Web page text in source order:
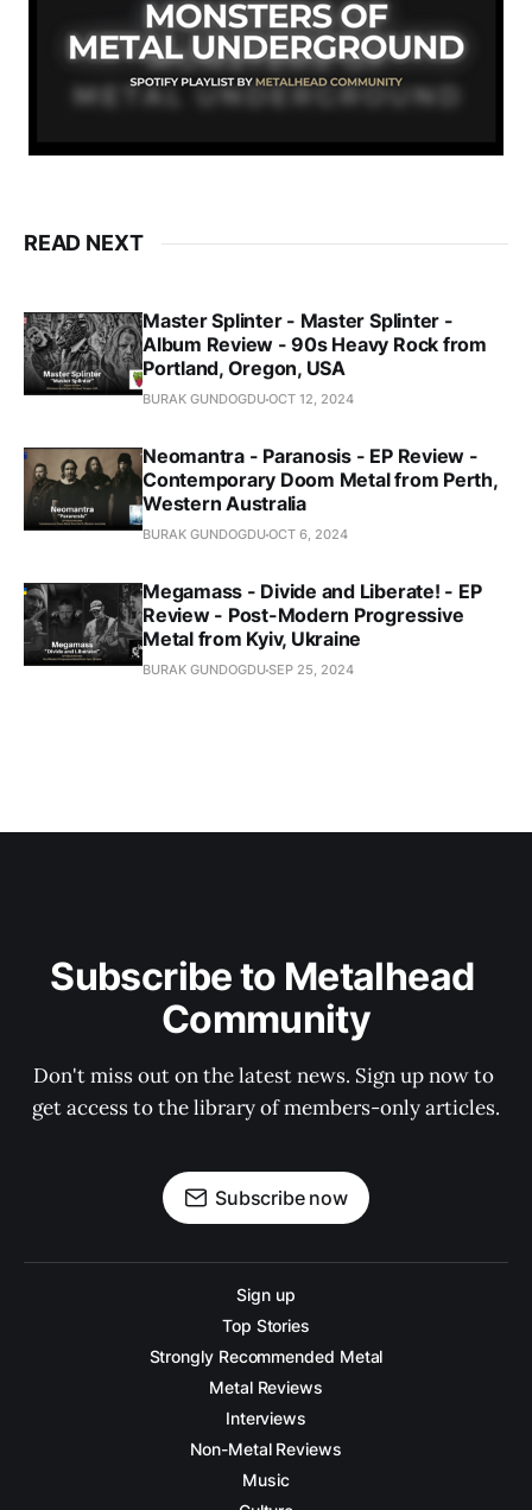
READ NEXT
Master Splinter - Master Splinter -
Album Review - 90s Heavy Rock from
Portland, Oregon, USA
BURAK GUNDOGDUOCT 12, 2024
Neomantra - Paranosis - EP Review -
Contemporary Doom Metal from Perth,
Western Australia
BURAK GUNDOGDUOCT 6, 2024
Megamass - Divide and Liberate! - EP
Review - Post-Modern Progressive
Metal from Kyiv, Ukraine
BURAK GUNDOGDUSEP 25, 2024
Subscribe to Metalhead
Community
Don't miss out on the latest news. Sign up now to
get access to the library of members-only articles.
Subscribe now
Sign up
Top Stories
Strongly Recommended Metal
Metal Reviews
Interviews
Non-Metal Reviews
Music